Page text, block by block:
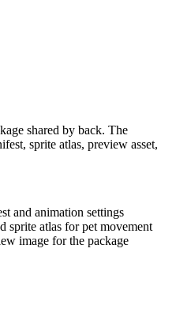
shared by back. The
sprite atlas, preview asset,
and animation settings
sprite atlas for pet movement
image for the package